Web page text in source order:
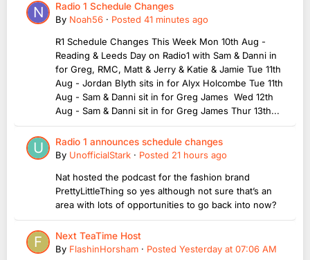
Radio 1 Schedule Changes
By Noah56 · Posted 41 minutes ago
R1 Schedule Changes This Week Mon 10th Aug -
Reading & Leeds Day on Radio1 with Sam & Danni in
for Greg, RMC, Matt & Jerry & Katie & Jamie Tue 11th
Aug - Jordan Blyth sits in for Alyx Holcombe Tue 11th
Aug - Sam & Danni sit in for Greg James Wed 12th
Aug - Sam & Danni sit in for Greg James Thur 13th...
Radio 1 announces schedule changes
By UnofficialStark · Posted 21 hours ago
Nat hosted the podcast for the fashion brand
PrettyLittleThing so yes although not sure that’s an
area with lots of opportunities to go back into now?
Next TeaTime Host
By FlashinHorsham · Posted Yesterday at 07:06 AM